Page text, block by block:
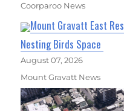
Coorparoo News
Mount Gravatt East
Nesting Birds Space
August 07, 2026
Mount Gravatt News